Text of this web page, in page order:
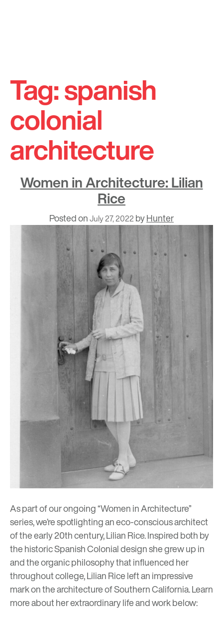
content
Tag:spanish
colonial
architecture
Women in Architecture: Lilian
Rice
Posted onJuly 27, 2022 byHunter
As part of our ongoing “Women in Architecture”
series, we’re spotlighting an eco-conscious architect
of the early 20th century, Lilian Rice. Inspired both by
the historic Spanish Colonial design she grew up in
and the organic philosophy that influenced her
throughout college, Lilian Rice left an impressive
mark on the architecture of Southern California. Learn
more about her extraordinary life and work below: